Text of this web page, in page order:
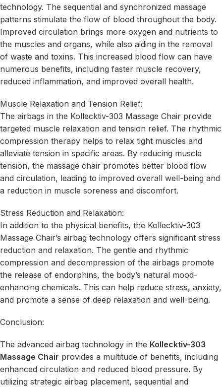
technology. The sequential and synchronized massage
patterns stimulate the flow of blood throughout the body.
Improved circulation brings more oxygen and nutrients to
the muscles and organs, while also aiding in the removal
of waste and toxins. This increased blood flow can have
numerous benefits, including faster muscle recovery,
reduced inflammation, and improved overall health.
Muscle Relaxation and Tension Relief:
The airbags in the Kollecktiv-303 Massage Chair provide
targeted muscle relaxation and tension relief. The rhythmic
compression therapy helps to relax tight muscles and
alleviate tension in specific areas. By reducing muscle
tension, the massage chair promotes better blood flow
and circulation, leading to improved overall well-being and
a reduction in muscle soreness and discomfort.
Stress Reduction and Relaxation:
In addition to the physical benefits, the Kollecktiv-303
Massage Chair’s airbag technology offers significant stress
reduction and relaxation. The gentle and rhythmic
compression and decompression of the airbags promote
the release of endorphins, the body’s natural mood-
enhancing chemicals. This can help reduce stress, anxiety,
and promote a sense of deep relaxation and well-being.
Conclusion:
The advanced airbag technology in the Kollecktiv-303
Massage Chair provides a multitude of benefits, including
enhanced circulation and reduced blood pressure. By
utilizing strategic airbag placement, sequential and